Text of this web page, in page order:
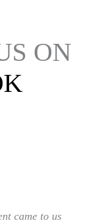
ON
came to us